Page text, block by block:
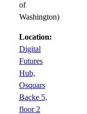
of
Washington)
Location:
Digital
Futures
Hub,
Osquars
Backe 5,
floor 2